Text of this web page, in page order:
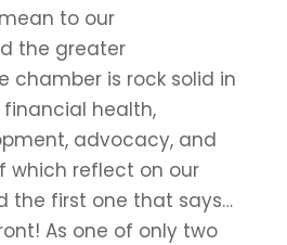
to our
the greater
chamber is rock solid in
health,
advocacy, and
which reflect on our
the first one that says…
As one of only two